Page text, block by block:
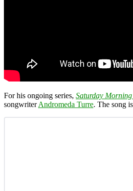
For his ongoing series, Saturday
songwriterAndromeda Turre. The song